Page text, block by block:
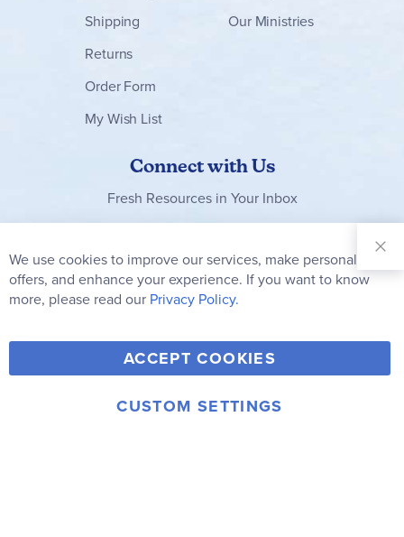
Shipping
Returns
Order Form
My Wish List
Our Ministries
Connect with Us
Fresh Resources in Your Inbox
Our
Newsletter:
Subscribe
Y
o
u
F
a
c
T
w
i
V
i
m
I
© 2006-2026 Rainbow Resource Center, Inc.
We use cookies to improve our services, make personal
offers, and enhance your experience. If you want to know
more, please read our Privacy Policy.
ACCEPT COOKIES
CUSTOM SETTINGS